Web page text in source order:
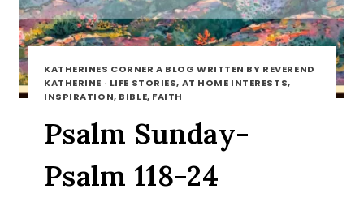
KATHERINES CORNER A BLOG WRITTEN BY REVEREND
KATHERINE · LIFE STORIES, AT HOME INTERESTS,
INSPIRATION, BIBLE, FAITH
Psalm Sunday-
Psalm 118-24